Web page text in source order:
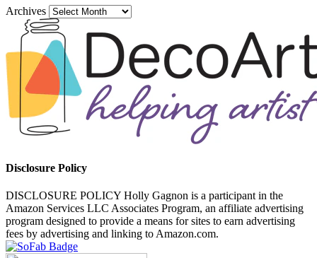
Archives
Disclosure Policy
DISCLOSURE POLICY Holly Gagnon is a participant in the
Amazon Services LLC Associates Program, an affiliate advertising
program designed to provide a means for sites to earn advertising
fees by advertising and linking to Amazon.com.